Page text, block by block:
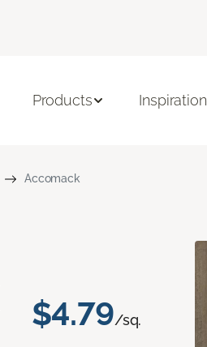
Products Inspiration
Accomack
$4.79/sq.